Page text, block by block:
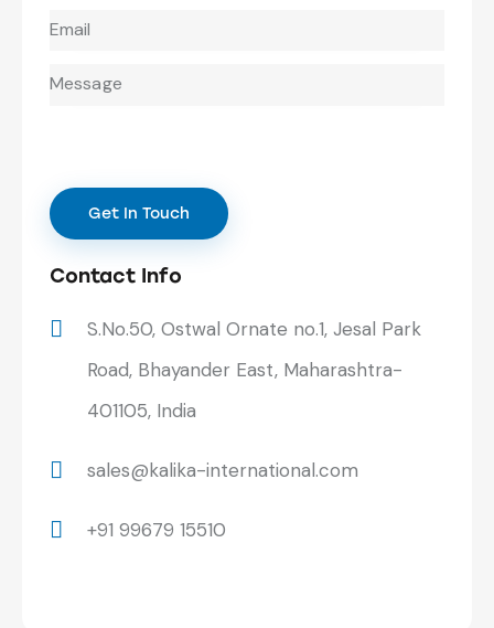
Contact Info
S.No.50, Ostwal Ornate no.1, Jesal Park
Road, Bhayander East, Maharashtra-
401105, India
sales@kalika-international.com
+91 99679 15510